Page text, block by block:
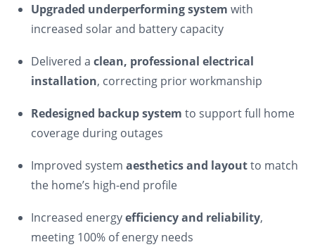
Upgraded underperforming system with
increased solar and battery capacity
Delivered a clean, professional electrical
installation, correcting prior workmanship
Redesigned backup system to support full home
coverage during outages
Improved system aesthetics and layoutto match
the home’s high-end profile
Increased energyefficiency and reliability,
meeting 100% of energy needs